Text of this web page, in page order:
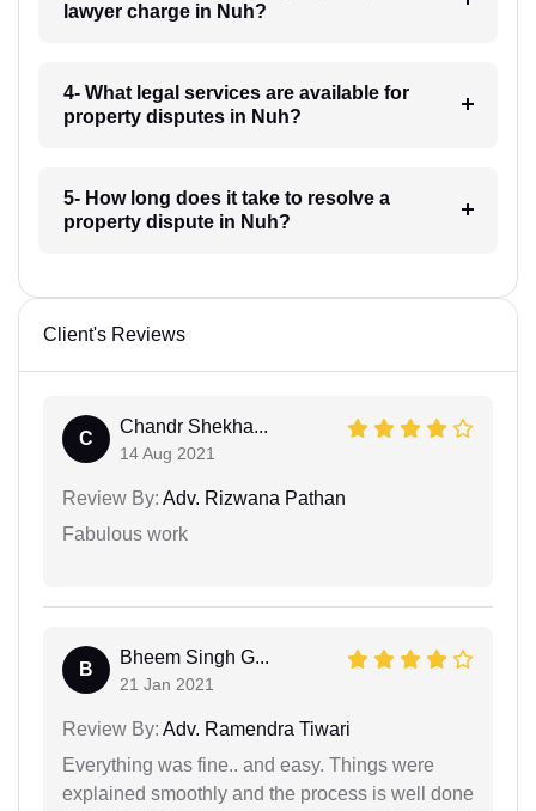
lawyer charge in Nuh?
4- What legal services are available for
property disputes in Nuh?
5- How long does it take to resolve a
property dispute in Nuh?
Client's Reviews
C
Chandr Shekha...
14 Aug 2021
Review By: Adv. Rizwana Pathan
Fabulous work
B
Bheem Singh G...
21 Jan 2021
Review By: Adv. Ramendra Tiwari
Everything was fine.. and easy. Things were
explained smoothly and the process is well done